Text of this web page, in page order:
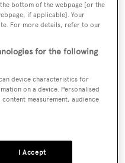
However, these
of small boats
to develop an
most comprehensive
photography.'
Android devices, for
for free
Google Play stores.
bottom of the webpage [or the
if applicable]. Your
For more details, refer to our
for the following
device characteristics for
on a device. Personalised
measurement, audience
I Accept